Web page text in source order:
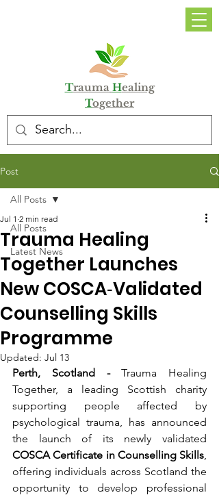
Trauma Healing
Together
Post
All Posts
Latest News
All Posts
Trauma Healing
Together Launches
New COSCA‑Validated
Counselling Skills
Programme
Jul 1 2 min read
Updated: Jul 13
Perth, Scotland - Trauma Healing
Together, a leading Scottish charity
supporting people affected by
psychological trauma, has announced
COSCA Certificate in Counselling Skills,
offering individuals across Scotland the
opportunity to develop professional